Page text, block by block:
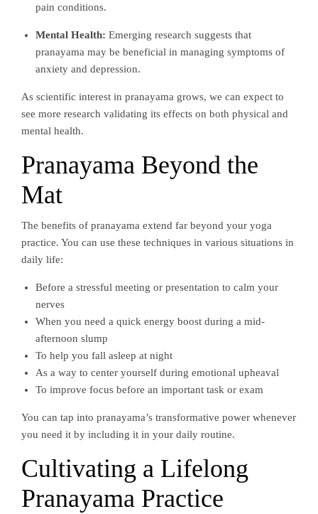
pain conditions.
Mental Health: Emerging research suggests that
pranayama may be beneficial in managing symptoms of
anxiety and depression.
As scientific interest in pranayama grows, we can expect to
see more research validating its effects on both physical and
mental health.
Pranayama Beyond the
Mat
The benefits of pranayama extend far beyond your yoga
practice. You can use these techniques in various situations in
daily life:
Before a stressful meeting or presentation to calm your
nerves
When you need a quick energy boost during a mid-
afternoon slump
To help you fall asleep at night
As a way to center yourself during emotional upheaval
To improve focus before an important task or exam
You can tap into pranayama’s transformative power whenever
you need it by including it in your daily routine.
Cultivating a Lifelong
Pranayama Practice